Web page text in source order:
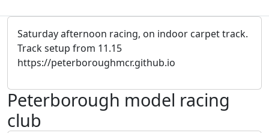
Saturday afternoon racing, on indoor carpet track.
Track setup from 11.15
https://peterboroughmcr.github.io
Peterborough model racing
club